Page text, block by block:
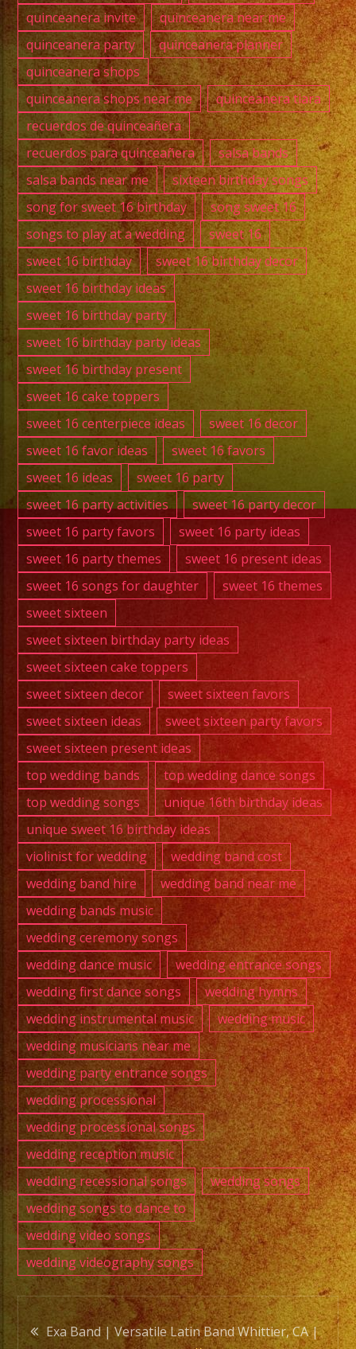
quinceanera invite
quinceanera near me
quinceanera party
quinceanera planner
quinceanera shops
quinceanera shops near me
quinceanera tiara
recuerdos de quinceañera
recuerdos para quinceañera
salsa bands
salsa bands near me
sixteen birthday songs
song for sweet 16 birthday
song sweet 16
songs to play at a wedding
sweet 16
sweet 16 birthday
sweet 16 birthday decor
sweet 16 birthday ideas
sweet 16 birthday party
sweet 16 birthday party ideas
sweet 16 birthday present
sweet 16 cake toppers
sweet 16 centerpiece ideas
sweet 16 decor
sweet 16 favor ideas
sweet 16 favors
sweet 16 ideas
sweet 16 party
sweet 16 party activities
sweet 16 party decor
sweet 16 party favors
sweet 16 party ideas
sweet 16 party themes
sweet 16 present ideas
sweet 16 songs for daughter
sweet 16 themes
sweet sixteen
sweet sixteen birthday party ideas
sweet sixteen cake toppers
sweet sixteen decor
sweet sixteen favors
sweet sixteen ideas
sweet sixteen party favors
sweet sixteen present ideas
top wedding bands
top wedding dance songs
top wedding songs
unique 16th birthday ideas
unique sweet 16 birthday ideas
violinist for wedding
wedding band cost
wedding band hire
wedding band near me
wedding bands music
wedding ceremony songs
wedding dance music
wedding entrance songs
wedding first dance songs
wedding hymns
wedding instrumental music
wedding music
wedding musicians near me
wedding party entrance songs
wedding processional
wedding processional songs
wedding reception music
wedding recessional songs
wedding songs
wedding songs to dance to
wedding video songs
wedding videography songs
Post
Exa Band | Versatile Latin Band Whittier, CA |